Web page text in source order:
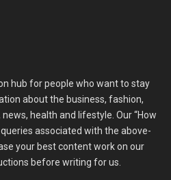
hub for people who want to stay
about the business, fashion,
health and lifestyle. Our “How
associated with the above-
your best content work on our
before writing for us.